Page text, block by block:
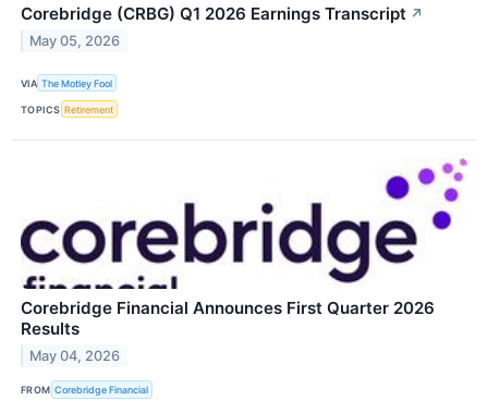
Corebridge (CRBG) Q1 2026 Earnings Transcript ↗
May 05, 2026
VIA The Motley Fool
TOPICS Retirement
Corebridge Financial Announces First Quarter 2026
Results
May 04, 2026
FROM Corebridge Financial